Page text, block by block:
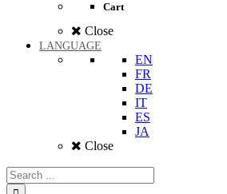
Cart
Close
LANGUAGE
EN
FR
DE
IT
ES
JA
Close